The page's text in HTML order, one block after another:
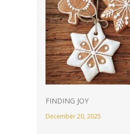
FINDING JOY
December 20, 2025